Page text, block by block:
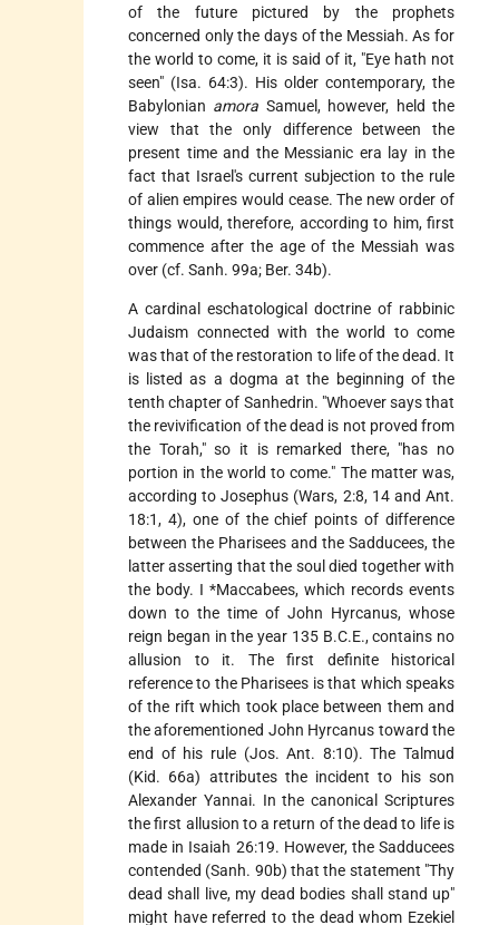
of the future pictured by the prophets
concerned only the days of the Messiah. As for
the world to come, it is said of it, "Eye hath not
seen" (Isa. 64:3). His older contemporary, the
Babylonian amora Samuel, however, held the
view that the only difference between the
present time and the Messianic era lay in the
fact that Israel's current subjection to the rule
of alien empires would cease. The new order of
things would, therefore, according to him, first
commence after the age of the Messiah was
over (cf. Sanh. 99a; Ber. 34b).
A cardinal eschatological doctrine of rabbinic
Judaism connected with the world to come
was that of the restoration to life of the dead. It
is listed as a dogma at the beginning of the
tenth chapter of Sanhedrin. "Whoever says that
the revivification of the dead is not proved from
the Torah," so it is remarked there, "has no
portion in the world to come." The matter was,
according to Josephus (Wars, 2:8, 14 and Ant.
18:1, 4), one of the chief points of difference
between the Pharisees and the Sadducees, the
latter asserting that the soul died together with
the body. I *Maccabees, which records events
down to the time of John Hyrcanus, whose
reign began in the year 135 B.C.E., contains no
allusion to it. The first definite historical
reference to the Pharisees is that which speaks
of the rift which took place between them and
the aforementioned John Hyrcanus toward the
end of his rule (Jos. Ant. 8:10). The Talmud
(Kid. 66a) attributes the incident to his son
Alexander Yannai. In the canonical Scriptures
the first allusion to a return of the dead to life is
made in Isaiah 26:19. However, the Sadducees
contended (Sanh. 90b) that the statement "Thy
dead shall live, my dead bodies shall stand up"
might have referred to the dead whom Ezekiel